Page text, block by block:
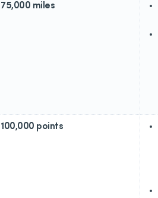
75,000 miles
100,000 points